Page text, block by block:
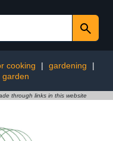
cooking | gardening
|
garden
through links in this website